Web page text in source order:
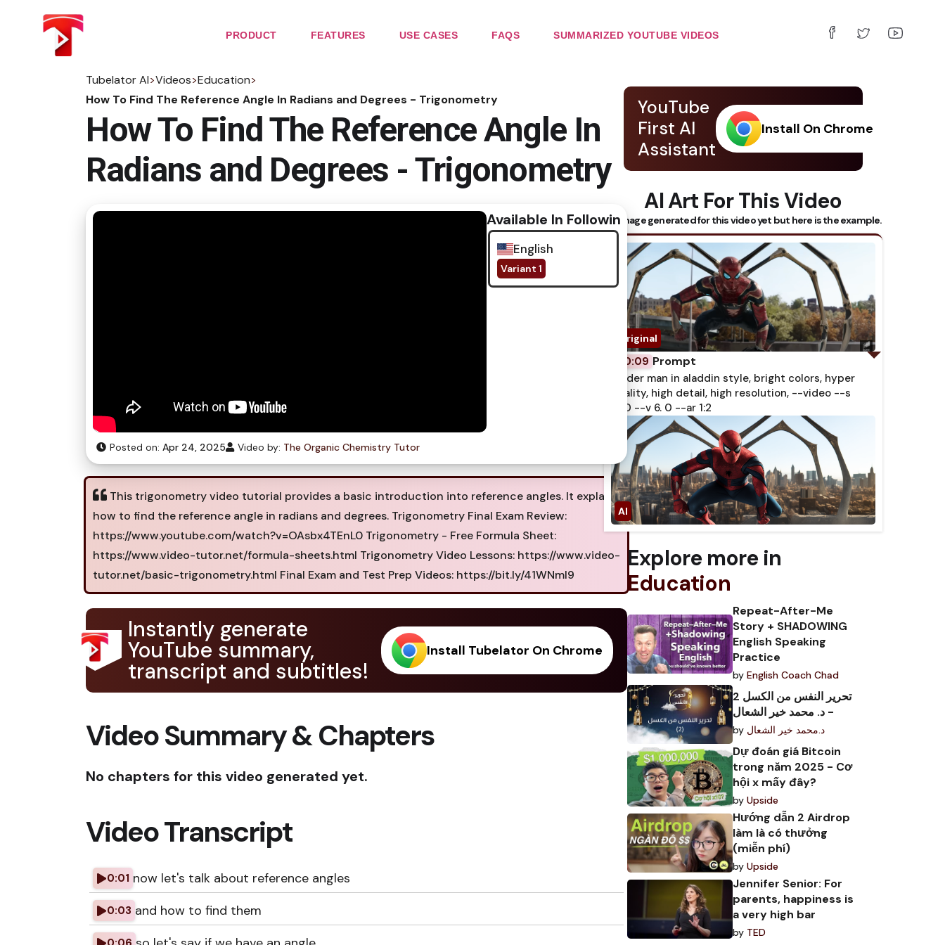
PRODUCT FEATURES USE CASES FAQS SUMMARIZED YOUTUBE VIDEOS
Tubelator AI>Videos>Education>
How To Find The Reference Angle In Radians and Degrees - Trigonometry
How To Find The Reference Angle In
Radians and Degrees - Trigonometry
Available In Following Subtitles
English
Variant 1
Posted on: Apr 24, 2025 Video by: The Organic Chemistry Tutor
This trigonometry video tutorial provides a basic introduction into reference angles. It explains
how to find the reference angle in radians and degrees. Trigonometry Final Exam Review:
https://www.youtube.com/watch?v=OAsbx4TEnL0 Trigonometry - Free Formula Sheet:
https://www.video-tutor.net/formula-sheets.html Trigonometry Video Lessons: https://www.video-
tutor.net/basic-trigonometry.html Final Exam and Test Prep Videos: https://bit.ly/41WNmI9
Instantly generate
YouTube summary,
transcript and subtitles!
Install Tubelator On Chrome
Video Summary & Chapters
No chapters for this video generated yet.
Video Transcript
0:01 now let's talk about reference angles
0:03 and how to find them
YouTube
First AI
Assistant
Install On Chrome
AI Art For This Video
No image generated for this video yet but here is the example.
0:09 Prompt
spider man in aladdin style, bright colors, hyper
quality, high detail, high resolution, --video --s
750 --v 6. 0 --ar 1:2
Explore more in
Education
Repeat-After-Me
Story + SHADOWING
English Speaking
Practice
by English Coach Chad
تحرير النفس من الكسل 2
- د. محمد خير الشعال
by د.محمد خير الشعال
Dự đoán giá Bitcoin
trong năm 2025 - Cơ
hội x mấy đây?
by Upside
Hướng dẫn 2 Airdrop
làm là có thưởng
(miễn phí)
by Upside
Jennifer Senior: For
parents, happiness is
a very high bar
by TED